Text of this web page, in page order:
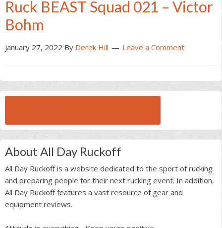
Ruck BEAST Squad 021 – Victor
Bohm
January 27, 2022 By Derek Hill Leave a Comment
About All Day Ruckoff
All Day Ruckoff is a website dedicated to the sport of rucking
and preparing people for their next rucking event. In addition,
All Day Ruckoff features a vast resource of gear and
equipment reviews.